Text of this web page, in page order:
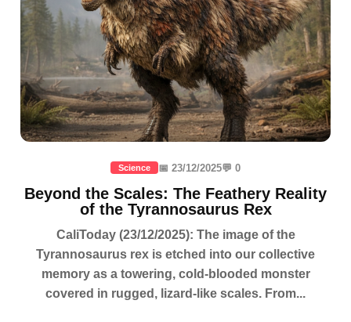
Science 📅 23/12/2025💬 0
Beyond the Scales: The Feathery Reality
of the Tyrannosaurus Rex
CaliToday (23/12/2025): The image of the
Tyrannosaurus rex is etched into our collective
memory as a towering, cold-blooded monster
covered in rugged, lizard-like scales. From...